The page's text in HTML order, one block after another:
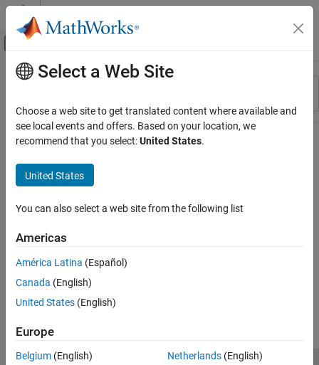
Skip to content
Off-Canvas Navigation Menu Toggle
Resource
Main Content
Select a Web Site
Choose a web site to get translated content where available and
see local events and offers. Based on your location, we
recommend that you select:United States.
United States
You can also select a web site from the following list
Americas
América Latina (Español)
Canada (English)
United States (English)
Europe
Belgium (English)
Netherlands(English)